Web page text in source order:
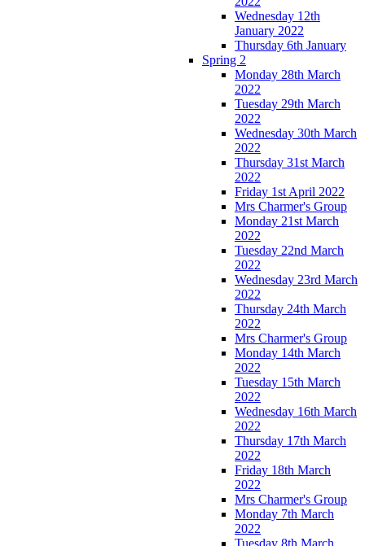
Wednesday 12th
January 2022
Thursday 6th January
Spring 2
Monday 28th March
2022
Tuesday 29th March
2022
Wednesday 30th March
2022
Thursday 31st March
2022
Friday 1st April 2022
Mrs Charmer's Group
Monday 21st March
2022
Tuesday 22nd March
2022
Wednesday 23rd March
2022
Thursday 24th March
2022
Mrs Charmer's Group
Monday 14th March
2022
Tuesday 15th March
2022
Wednesday 16th March
2022
Thursday 17th March
2022
Friday 18th March
2022
Mrs Charmer's Group
Monday 7th March
2022
Tuesday 8th March